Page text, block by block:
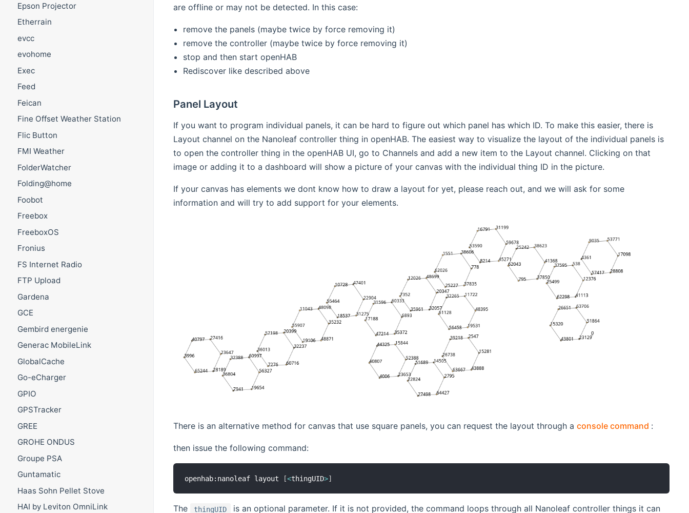
Epson Projector
Etherrain
evcc
evohome
Exec
Feed
Feican
Fine Offset Weather Station
Flic Button
FMI Weather
FolderWatcher
Folding@home
Foobot
Freebox
FreeboxOS
Fronius
FS Internet Radio
FTP Upload
Gardena
GCE
Gembird energenie
Generac MobileLink
GlobalCache
Go-eCharger
GPIO
GPSTracker
GREE
GROHE ONDUS
Groupe PSA
Guntamatic
Haas Sohn Pellet Stove
HAI by Leviton OmniLink
are offline or may not be detected. In this case:
remove the panels (maybe twice by force removing it)
remove the controller (maybe twice by force removing it)
stop and then start openHAB
Rediscover like described above
Panel Layout
If you want to program individual panels, it can be hard to figure out which panel has which ID. To make this easier, there is
Layout channel on the Nanoleaf controller thing in openHAB. The easiest way to visualize the layout of the individual panels is
to open the controller thing in the openHAB UI, go to Channels and add a new item to the Layout channel. Clicking on that
image or adding it to a dashboard will show a picture of your canvas with the individual thing ID in the picture.
If your canvas has elements we dont know how to draw a layout for yet, please reach out, and we will ask for some
information and will try to add support for your elements.
There is an alternative method for canvas that use square panels, you can request the layout through a console command (opens
:
then issue the following command:
openhab:nanoleaf layout [<thingUID>]
The thingUID is an optional parameter. If it is not provided, the command loops through all Nanoleaf controller things it can